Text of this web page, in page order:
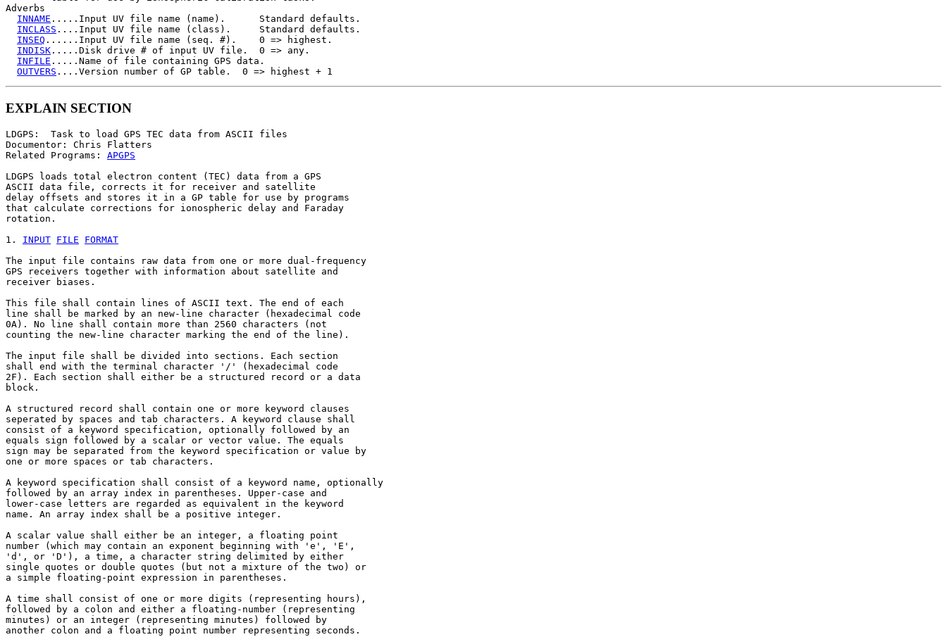
Adverbs
INNAME .....Input UV file name (name).      Standard defaults.
INCLASS ....Input UV file name (class).     Standard defaults.
INSEQ ......Input UV file name (seq. #).    0 => highest.
INDISK .....Disk drive # of input UV file.  0 => any.
INFILE .....Name of file containing GPS data.
OUTVERS
EXPLAIN SECTION
LDGPS:  Task to load GPS TEC data from ASCII files
Documentor: Chris Flatters
Related Programs: APGPS
LDGPS loads total electron content (TEC) data from a GPS
ASCII data file, corrects it for receiver and satellite
delay offsets and stores it in a GP table for use by programs
that calculate corrections for ionospheric delay and Faraday
rotation.
1. INPUT FILE
FORMAT
The input file contains raw data from one or more dual-frequency
GPS receivers together with information about satellite and
receiver biases.
This file shall contain lines of ASCII text. The end of each
line shall be marked by an new-line character (hexadecimal code
0A). No line shall contain more than 2560 characters (not
counting the new-line character marking the end of the line).
The input file shall be divided into sections. Each section
shall end with the terminal character '/' (hexadecimal code
2F). Each section shall either be a structured record or a data
block.
A structured record shall contain one or more keyword clauses
seperated by spaces and tab characters. A keyword clause shall
consist of a keyword specification, optionally followed by an
equals sign followed by a scalar or vector value. The equals
sign may be separated from the keyword specification or value by
one or more spaces or tab characters.
A keyword specification shall consist of a keyword name, optionally
followed by an array index in parentheses. Upper-case and
lower-case letters are regarded as equivalent in the keyword
name. An array index shall be a positive integer.
A scalar value shall either be an integer, a floating point
number (which may contain an exponent beginning with 'e', 'E',
'd', or 'D'), a time, a character string delimited by either
single quotes or double quotes (but not a mixture of the two) or
a simple floating-point expression in parentheses.
A time shall consist of one or more digits (representing hours),
followed by a colon and either a floating-number (representing
minutes) or an integer (representing minutes) followed by
another colon and a floating point number representing seconds.